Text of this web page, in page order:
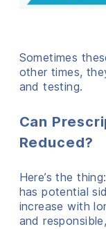
Sometimes
other times,
and testing.
Can
Reduced?
Here’s the
has potential
increase with
and